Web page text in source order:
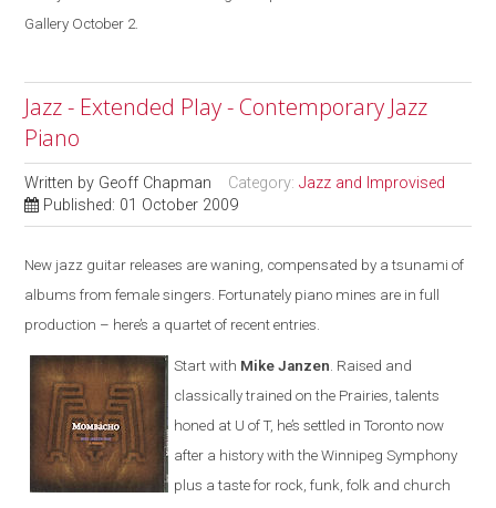
Gallery October 2.
Jazz - Extended Play - Contemporary Jazz
Piano
Written by Geoff Chapman Category:Jazz and Improvised
Published: 01 October 2009
New jazz guitar releases are waning, compensated by a tsunami of
albums from female singers. Fortunately piano mines are in full
production – here’s a quartet of recent entries.
Start with Mike Janzen . Raised and
classically trained on the Prairies, talents
honed at U of T, he’s settled in Toronto now
after a history with the Winnipeg Symphony
plus a taste for rock, funk, folk and church